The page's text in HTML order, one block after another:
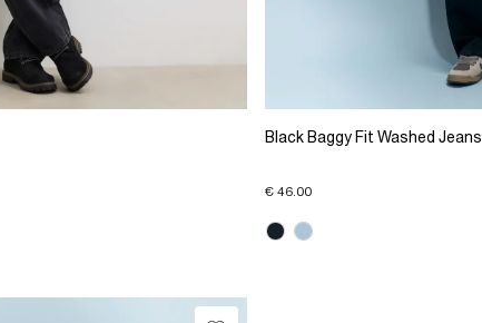
Black Baggy Fit Washed Jeans
€ 46.00